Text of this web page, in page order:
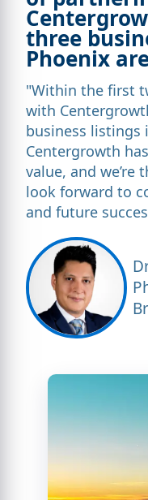
three
Phoenix
"Within the first
with
business listings
Centergrowth
value, and
look forward to
and future